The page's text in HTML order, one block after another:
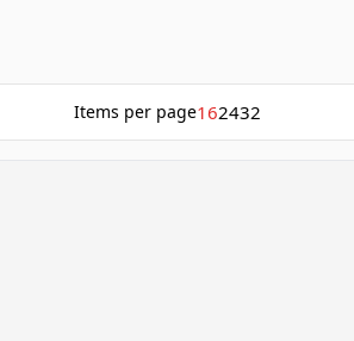
Items per page162432